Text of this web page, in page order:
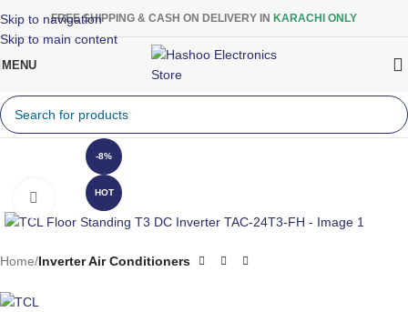
Skip to navigation
Skip to main content
FREE SHIPPING & CASH ON DELIVERY IN KARACHI ONLY
MENU
-8%
HOT
Click to enlarge
Home Inverter Air Conditioners